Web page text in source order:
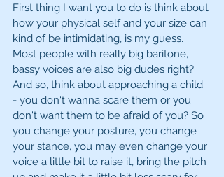
First thing I want you to do is think about
how your physical self and your size can
kind of be intimidating, is my guess.
Most people with really big baritone,
bassy voices are also big dudes right?
And so, think about approaching a child
- you don't wanna scare them or you
don't want them to be afraid of you? So
you change your posture, you change
your stance, you may even change your
voice a little bit to raise it, bring the pitch